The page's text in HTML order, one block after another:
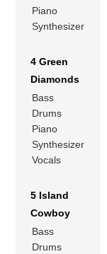
Piano
Synthesizer
4 Green
Diamonds
Bass
Drums
Piano
Synthesizer
Vocals
5 Island
Cowboy
Bass
Drums